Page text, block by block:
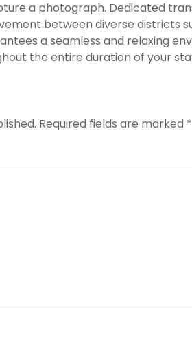
a photograph. Dedicated
between diverse districts
a seamless and relaxing
the entire duration of your
Required fields are marked *